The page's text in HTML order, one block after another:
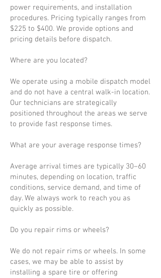
power requirements, and installation
procedures. Pricing typically ranges from
$225 to $400. We provide options and
pricing details before dispatch.
Where are you located?
We operate using a mobile dispatch model
and do not have a central walk-in location.
Our technicians are strategically
positioned throughout the areas we serve
to provide fast response times.
What are your average response times?
Average arrival times are typically 30–60
minutes, depending on location, traffic
conditions, service demand, and time of
day. We always work to reach you as
quickly as possible.
Do you repair rims or wheels?
We do not repair rims or wheels. In some
cases, we may be able to assist by
installing a spare tire or offering